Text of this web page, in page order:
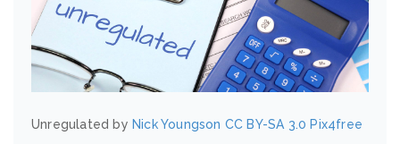
Unregulated by Nick Youngson CC BY-SA 3.0 Pix4free